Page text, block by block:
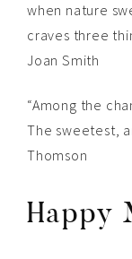
when nature
craves three
Joan Smith
“Among the
The sweetest,
Thomson
Happy